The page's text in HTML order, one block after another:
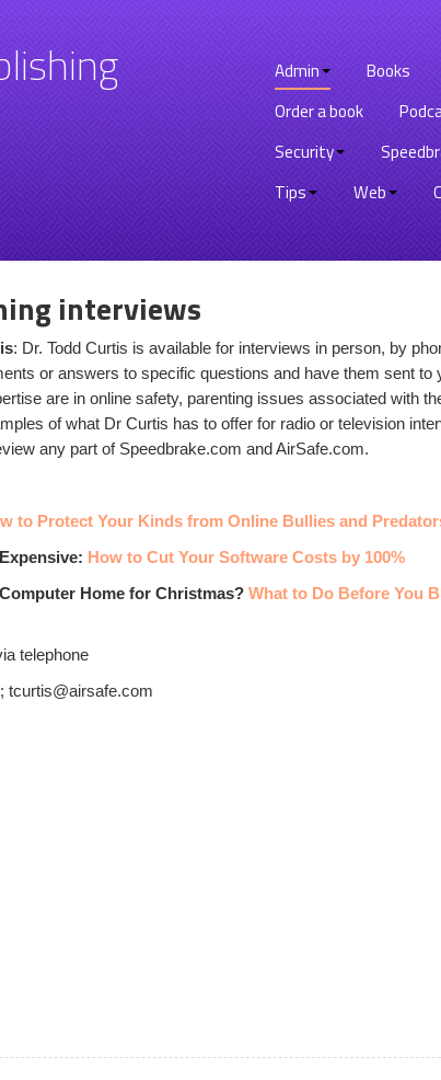
Admin Books
Order a book
Security
Tips
Web
interviews
: Dr. Todd Curtis is available for interviews in person, by
or answers to specific questions and have them sent to
are in online safety, parenting issues associated with
of what Dr Curtis has to offer for radio or television
any part of Speedbrake.com and AirSafe.com.
to Protect Your Kinds from Online Bullies and
How to Cut Your Software Costs by 100%
Home for Christmas? What to Do Before You
telephone
tcurtis@airsafe.com